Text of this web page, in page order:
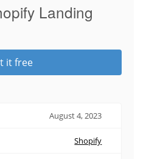
Landing
it free
August 4, 2023
Shopify